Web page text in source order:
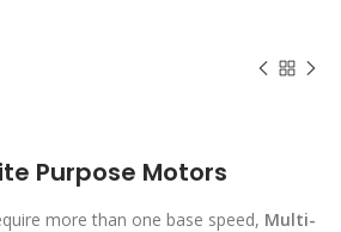
Purpose Motors
more than one base speed, Multi-